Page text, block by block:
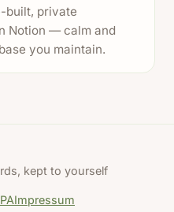
built, private
Notion — calm and
you maintain.
kept to yourself
Impressum